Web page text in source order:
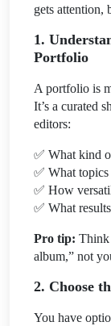
gets attention,
1.
Portfolio
A portfolio is
It’s a curated
editors:
✅ What kind
✅ What
✅ How
✅ What
Pro tip: Think
album,” not
2. Choose
You have